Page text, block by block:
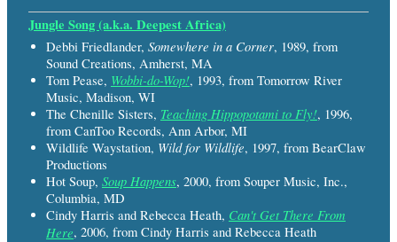
Jungle Song (a.k.a. Deepest Africa)
Debbi Friedlander, Somewhere in a Corner, 1989, from
Sound Creations, Amherst, MA
Tom Pease, Wobbi-do-Wop!, 1993, from Tomorrow River
Music, Madison, WI
The Chenille Sisters, Teaching Hippopotami to Fly!, 1996,
from CanToo Records, Ann Arbor, MI
Wildlife Waystation, Wild for Wildlife, 1997, from BearClaw
Productions
Hot Soup, Soup Happens, 2000, from Souper Music, Inc.,
Columbia, MD
Cindy Harris and Rebecca Heath, Can't Get There From
Here, 2006, from Cindy Harris and Rebecca Heath